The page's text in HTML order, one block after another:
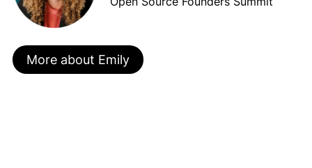
More about Emily